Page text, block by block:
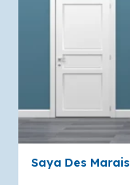
Saya Des